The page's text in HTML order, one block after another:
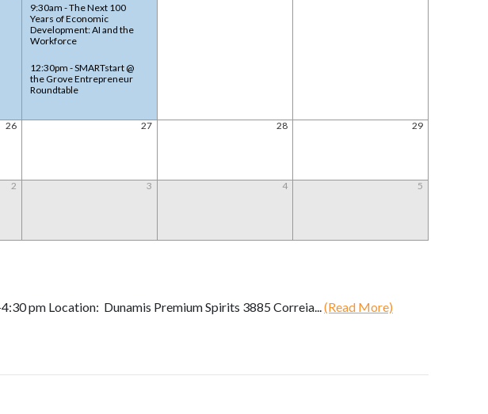
9:30am - The Next 100
Years of Economic
Development: AI and the
Workforce
12:30pm - SMARTstart @
the Grove Entrepreneur
Roundtable
26 27 28 29
2 3 4 5
pm Location: Dunamis Premium Spirits 3885 Correia... (Read More)